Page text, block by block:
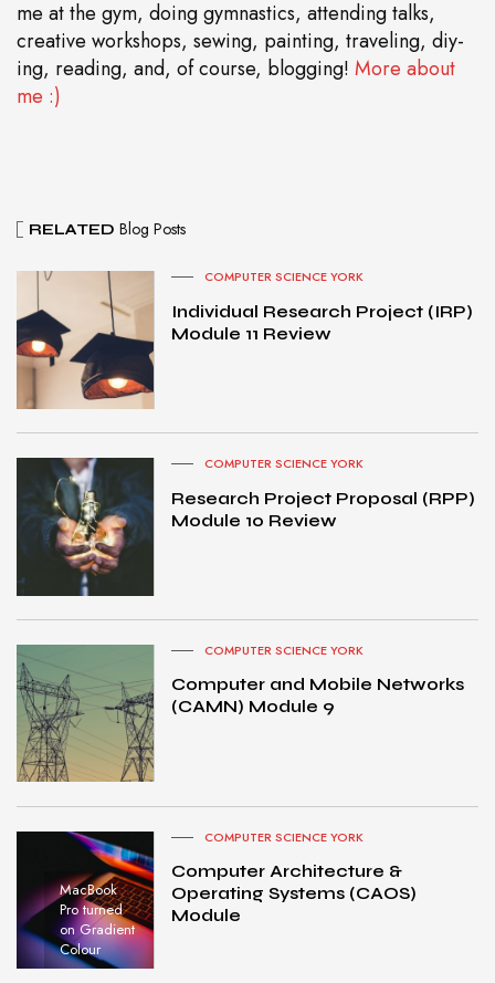
me at the gym, doing gymnastics, attending talks,
creative workshops, sewing, painting, traveling, diy-
ing, reading, and, of course, blogging! More about
me :)
RELATED Blog Posts
COMPUTER SCIENCE YORK
Individual Research Project (IRP)
Module 11 Review
COMPUTER SCIENCE YORK
Research Project Proposal (RPP)
Module 10 Review
COMPUTER SCIENCE YORK
Computer and Mobile Networks
(CAMN) Module 9
MacBook
Pro turned
on Gradient
Colour
COMPUTER SCIENCE YORK
Computer Architecture &
Operating Systems (CAOS)
Module